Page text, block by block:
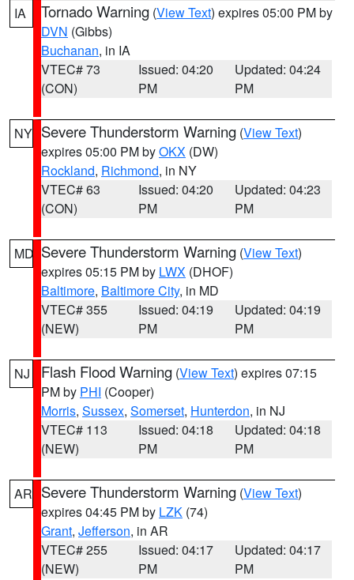
IA Tornado Warning (View Text) expires 05:00 PM by
DVN (Gibbs)
Buchanan, in IA
VTEC# 73
(CON)
Issued: 04:20
PM
Updated: 04:24
PM
NY Severe Thunderstorm Warning (View Text)
expires 05:00 PM byOKX (DW)
Rockland, Richmond, in NY
VTEC# 63
(CON)
Issued: 04:20
PM
Updated: 04:23
PM
MD Severe Thunderstorm Warning (View Text)
expires 05:15 PM by LWX (DHOF)
Baltimore, Baltimore City, in MD
VTEC# 355
(NEW)
Issued: 04:19
PM
Updated: 04:19
PM
NJ Flash Flood Warning (View Text) expires 07:15
PM by PHI (Cooper)
Morris, Sussex, Somerset, Hunterdon, in NJ
VTEC# 113
(NEW)
Issued: 04:18
PM
Updated: 04:18
PM
AR Severe Thunderstorm Warning (View Text)
expires 04:45 PM by LZK (74)
Grant, Jefferson, in AR
VTEC# 255
(NEW)
Issued: 04:17
PM
Updated: 04:17
PM